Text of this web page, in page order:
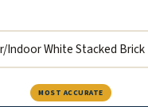
MOST ACCURATE